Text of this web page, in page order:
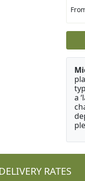
a
DELIVERY RATES